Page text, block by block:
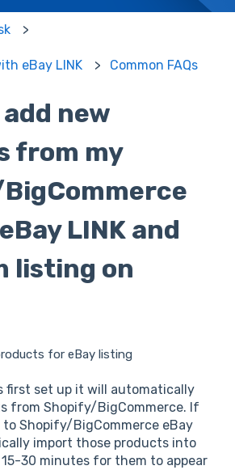
eBay LINK Common FAQs
add new
from my
LINK and
listing on
for eBay listing
first set up it will automatically
from Shopify/BigCommerce. If
Shopify/BigCommerce eBay
import those products into
15-30 minutes for them to appear